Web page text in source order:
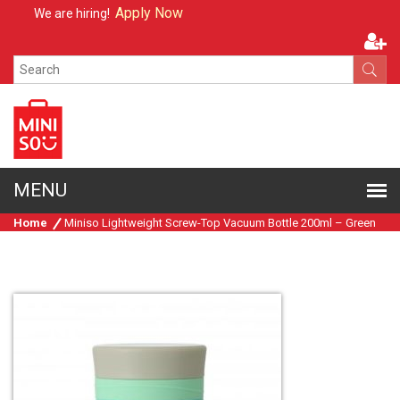
We are hiring!Apply Now
Home Miniso Lightweight Screw-Top Vacuum Bottle 200ml – Green